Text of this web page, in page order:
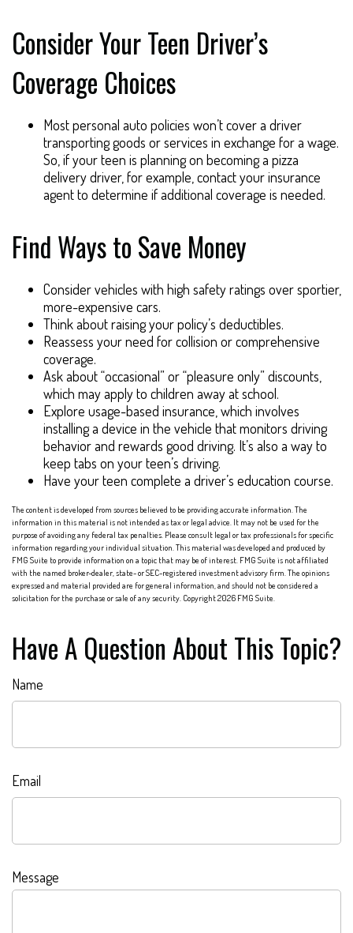
Consider Your Teen Driver’s
Coverage Choices
Most personal auto policies won’t cover a driver
transporting goods or services in exchange for a wage.
So, if your teen is planning on becoming a pizza
delivery driver, for example, contact your insurance
agent to determine if additional coverage is needed.
Find Ways to Save Money
Consider vehicles with high safety ratings over sportier,
more-expensive cars.
Think about raising your policy’s deductibles.
Reassess your need for collision or comprehensive
coverage.
Ask about “occasional” or “pleasure only” discounts,
which may apply to children away at school.
Explore usage-based insurance, which involves
installing a device in the vehicle that monitors driving
behavior and rewards good driving. It’s also a way to
keep tabs on your teen’s driving.
Have your teen complete a driver’s education course.
The content is developed from sources believed to be providing accurate information. The
information in this material is not intended as tax or legal advice. It may not be used for the
purpose of avoiding any federal tax penalties. Please consult legal or tax professionals for specific
information regarding your individual situation. This material was developed and produced by
FMG Suite to provide information on a topic that may be of interest. FMG Suite is not affiliated
with the named broker-dealer, state- or SEC-registered investment advisory firm. The opinions
expressed and material provided are for general information, and should not be considered a
solicitation for the purchase or sale of any security. Copyright2026 FMG Suite.
Have A Question About This Topic?
Name
Email
Message